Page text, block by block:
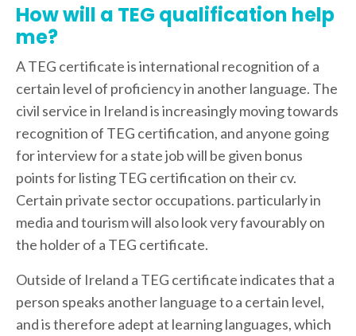
How will a TEG qualification help
me?
A TEG certificate is international recognition of a
certain level of proficiency in another language. The
civil service in Ireland is increasingly moving towards
recognition of TEG certification, and anyone going
for interview for a state job will be given bonus
points for listing TEG certification on their cv.
Certain private sector occupations. particularly in
media and tourism will also look very favourably on
the holder of a TEG certificate.
Outside of Ireland a TEG certificate indicates that a
person speaks another language to a certain level,
and is therefore adept at learning languages, which